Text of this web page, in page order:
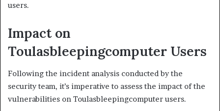
users.
Impact on
Toulasbleepingcomputer Users
Following the incident analysis conducted by the
security team, it’s imperative to assess the impact of the
vulnerabilities on Toulasbleepingcomputer users.